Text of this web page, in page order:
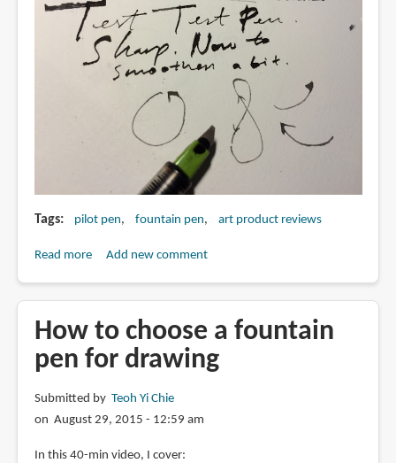
Tags pilot pen fountain pen art product reviews
Read moreabout
to
modifying
the
Parallel
Pen
Add new comment
How to choose a fountain
pen for drawing
Submitted by Teoh Yi Chie
on August 29, 2015 - 12:59 am
In this 40-min video, I cover: